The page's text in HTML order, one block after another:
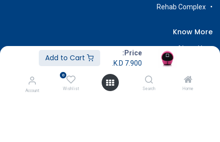
Price:
7.900
Home
Search
0
Wishlist
Account
Rehab Complex
Know More
About Us
Terms & Conditions
Return & Exchange
Careers